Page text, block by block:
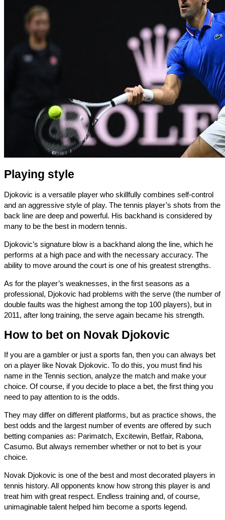
Playing style
Djokovic is a versatile player who skillfully combines self-control
and an aggressive style of play. The tennis player’s shots from the
back line are deep and powerful. His backhand is considered by
many to be the best in modern tennis.
Djokovic’s signature blow is a backhand along the line, which he
performs at a high pace and with the necessary accuracy. The
ability to move around the court is one of his greatest strengths.
As for the player’s weaknesses, in the first seasons as a
professional, Djokovic had problems with the serve (the number of
double faults was the highest among the top 100 players), but in
2011, after long training, the serve again became his strength.
How to bet on Novak Djokovic
If you are a gambler or just a sports fan, then you can always bet
on a player like Novak Djokovic. To do this, you must find his
name in the Tennis section, analyze the match and make your
choice. Of course, if you decide to place a bet, the first thing you
need to pay attention to is the odds.
They may differ on different platforms, but as practice shows, the
best odds and the largest number of events are offered by such
betting companies as: Parimatch, Excitewin, Betfair, Rabona,
Casumo. But always remember whether or not to bet is your
choice.
Novak Djokovic is one of the best and most decorated players in
tennis history. All opponents know how strong this player is and
treat him with great respect. Endless training and, of course,
unimaginable talent helped him become a sports legend.